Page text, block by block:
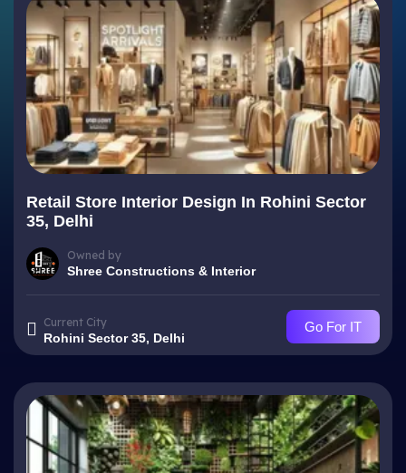
Retail Store Interior Design In Rohini Sector
35, Delhi
Owned by
Shree Constructions & Interior
Current City
Rohini Sector 35, Delhi
Go For IT